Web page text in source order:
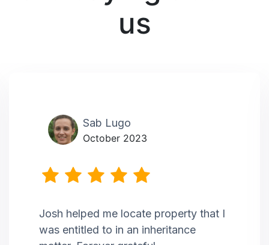
us
Sab Lugo
October 2023
Josh helped me locate property that I
was entitled to in an inheritance